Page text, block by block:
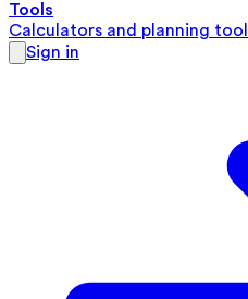
Tools
Calculators and planning
Sign in